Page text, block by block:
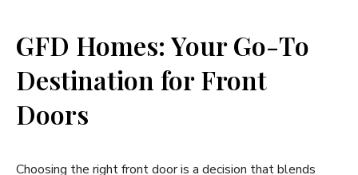
GFD Homes: Your Go-To
Destination for Front
Doors
Choosing the right front door is a decision that blends